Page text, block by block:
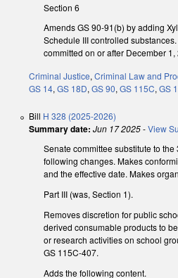
Section 6
Amends GS 90-91(b) by adding
Schedule III controlled
committed on or after December 1,
Criminal Justice, Criminal Law and
GS 14, GS 18D, GS 90, GS 115C, GS
Bill H 328 (2025-2026)
Summary date: Jun 17 2025-View
Senate committee substitute to
following changes. Makes
and the effective date. Makes
Part III (was, Section 1).
Removes discretion for public
derived consumable products to
or research activities on school
GS 115C-407.
Adds the following content.